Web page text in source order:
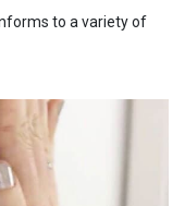
to a variety of